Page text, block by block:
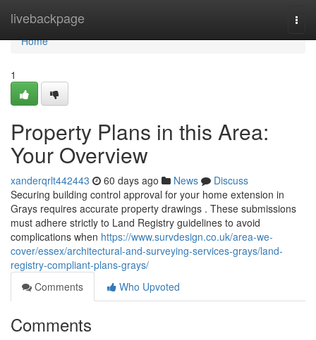
livebackpage
Home
Home
1
Property Plans in this Area:
Your Overview
xanderqrlt442443 60 days ago News
Discuss
Securing building control approval for your home extension in
Grays requires accurate property drawings . These submissions
must adhere strictly to Land Registry guidelines to avoid
complications when https://www.survdesign.co.uk/area-we-
cover/essex/architectural-and-surveying-services-grays/land-
registry-compliant-plans-grays/
Comments
Who Upvoted
Comments